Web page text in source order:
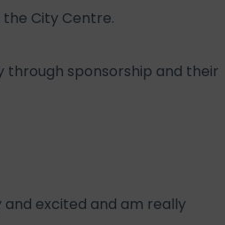
City Centre.
sponsorship and their
and excited and am really